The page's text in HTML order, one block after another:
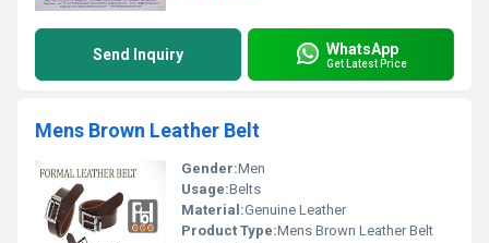
Send Inquiry WhatsApp
Get Latest Price
Mens Brown Leather Belt
Gender:Men
Usage:Belts
Material:Genuine Leather
Product Type:Mens Brown Leather Belt